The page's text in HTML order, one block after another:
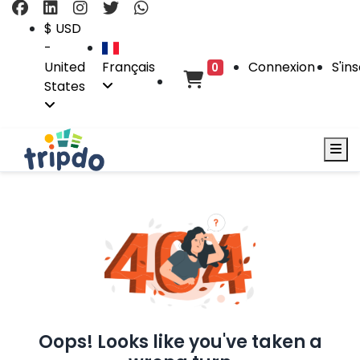
$ USD
-
United
States
Français 0 Connexion
Oops! Looks like you've taken a